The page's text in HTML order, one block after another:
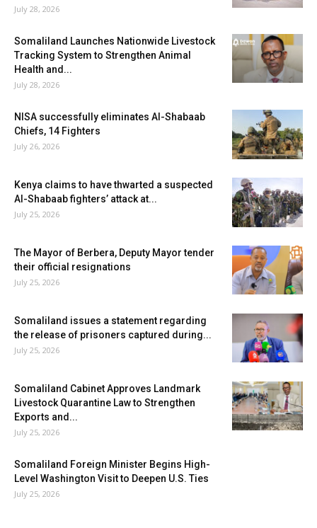
July 28, 2026
Somaliland Launches Nationwide Livestock
Tracking System to Strengthen Animal
Health and...
July 28, 2026
NISA successfully eliminates Al-Shabaab
Chiefs, 14 Fighters
July 26, 2026
Kenya claims to have thwarted a suspected
Al-Shabaab fighters’ attack at...
July 25, 2026
The Mayor of Berbera, Deputy Mayor tender
their official resignations
July 25, 2026
Somaliland issues a statement regarding
the release of prisoners captured during...
July 25, 2026
Somaliland Cabinet Approves Landmark
Livestock Quarantine Law to Strengthen
Exports and...
July 25, 2026
Somaliland Foreign Minister Begins High-
Level Washington Visit to Deepen U.S. Ties
July 25, 2026